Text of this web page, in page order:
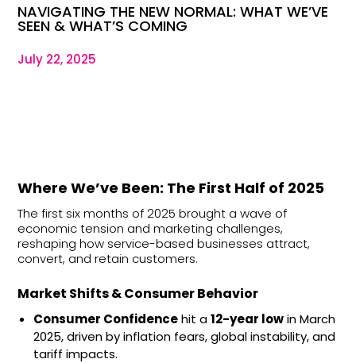
NAVIGATING THE NEW NORMAL: WHAT WE’VE
SEEN & WHAT’S COMING
July 22, 2025
Where We’ve Been: The First Half of 2025
The first six months of 2025 brought a wave of
economic tension and marketing challenges,
reshaping how service-based businesses attract,
convert, and retain customers.
Market Shifts & Consumer Behavior
Consumer Confidencehit a12-year lowin March
2025, driven by inflation fears, global instability, and
tariff impacts.